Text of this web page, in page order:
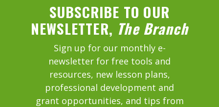
SUBSCRIBE TO OUR
NEWSLETTER, The Branch
Sign up for our monthly e-
newsletter for free tools and
resources, new lesson plans,
professional development and
grant opportunities, and tips from